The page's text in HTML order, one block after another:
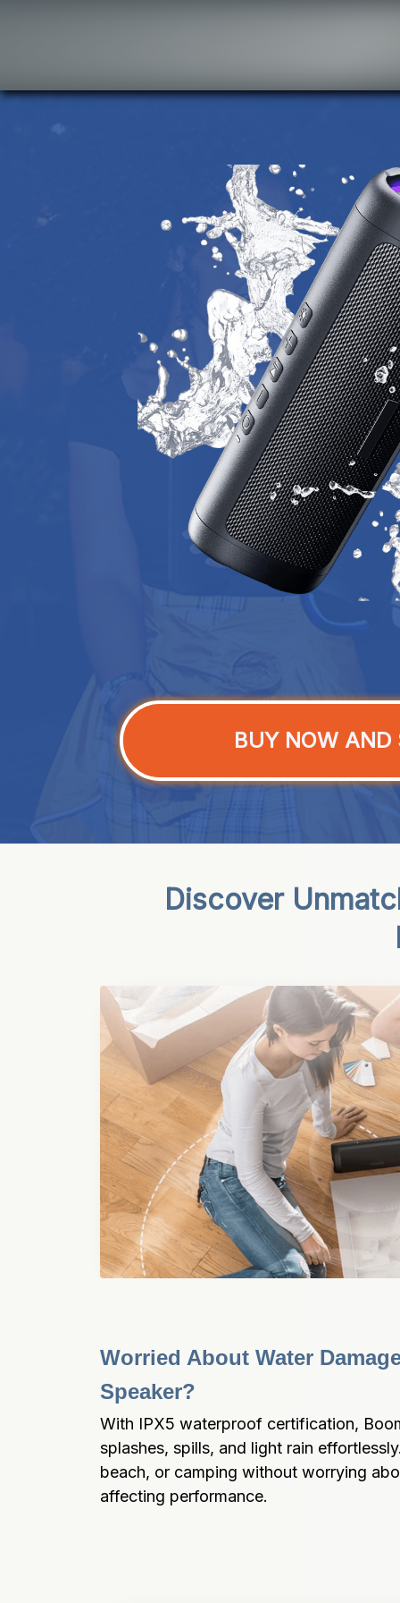
BUY NOW AND
Discover
Worried About Water
Speaker?
With IPX5 waterproof certification,
splashes, spills, and light rain
beach, or camping without worrying
affecting performance.